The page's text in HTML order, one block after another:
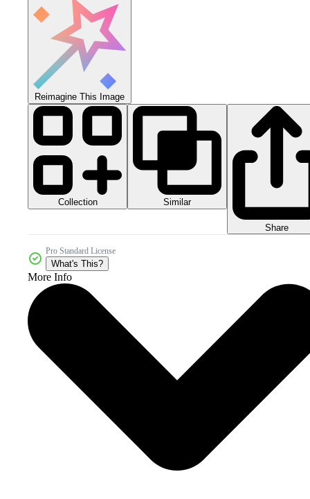
Reimagine This Image
Collection Similar
Share
Pro Standard License
What's This?
More Info